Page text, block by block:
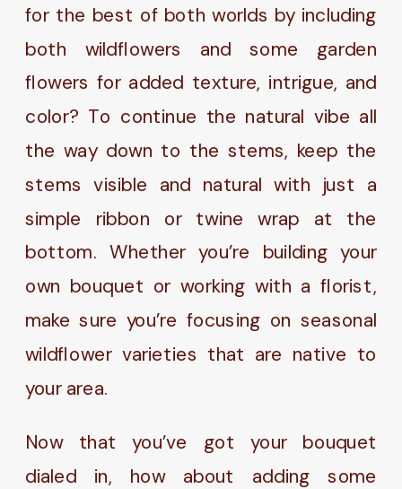
for the best of both worlds by including
both wildflowers and some garden
flowers for added texture, intrigue, and
color? To continue the natural vibe all
the way down to the stems, keep the
stems visible and natural with just a
simple ribbon or twine wrap at the
bottom. Whether you’re building your
own bouquet or working with a florist,
make sure you’re focusing on seasonal
wildflower varieties that are native to
your area.
Now that you’ve got your bouquet
dialed in, how about adding some